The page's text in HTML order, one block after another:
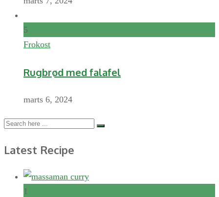
5
Frokost
Rugbrød med falafel
marts 6, 2024
Latest Recipe
1